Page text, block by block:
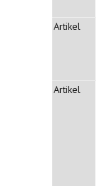
Artikel
Artikel